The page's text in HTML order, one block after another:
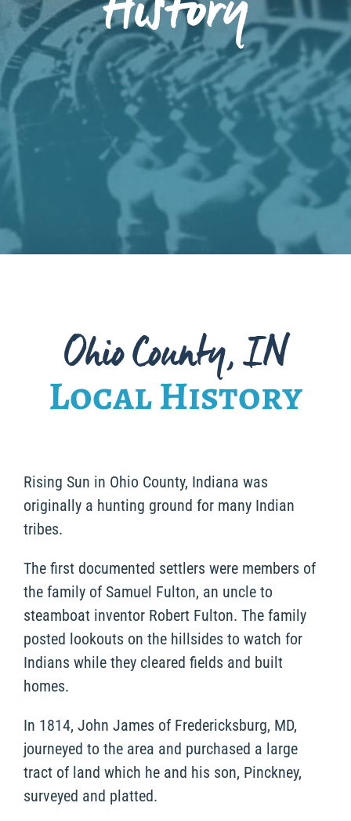
Ohio County, IN
Local History
Rising Sun in Ohio County, Indiana was
originally a hunting ground for many Indian
tribes.
The first documented settlers were members of
the family of Samuel Fulton, an uncle to
steamboat inventor Robert Fulton. The family
posted lookouts on the hillsides to watch for
Indians while they cleared fields and built
homes.
In 1814, John James of Fredericksburg, MD,
journeyed to the area and purchased a large
tract of land which he and his son, Pinckney,
surveyed and platted.